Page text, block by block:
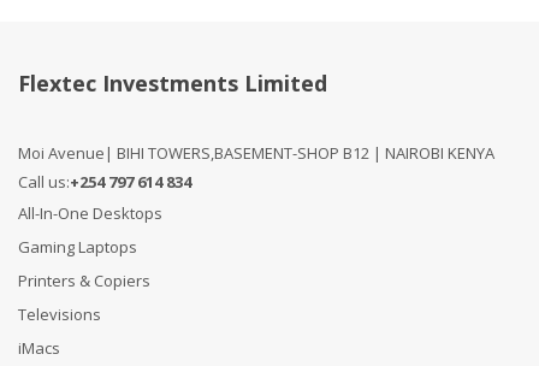
Flextec Investments Limited
Moi Avenue| BIHI TOWERS,BASEMENT-SHOP B12 | NAIROBI KENYA
Call us:+254 797 614 834
All-In-One Desktops
Gaming Laptops
Printers & Copiers
Televisions
iMacs